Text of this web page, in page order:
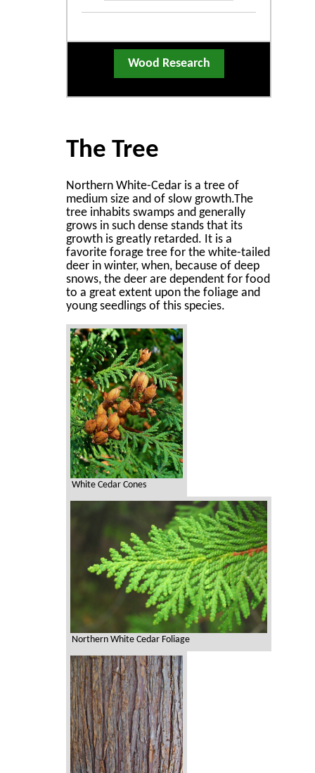
Wood Research
The Tree
Northern White-Cedar is a tree of
medium size and of slow growth.The
tree inhabits swamps and generally
grows in such dense stands that its
growth is greatly retarded. It is a
favorite forage tree for the white-tailed
deer in winter, when, because of deep
snows, the deer are dependent for food
to a great extent upon the foliage and
young seedlings of this species.
White Cedar Cones
Northern White Cedar Foliage